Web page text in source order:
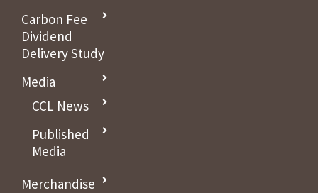
Carbon Fee
Dividend
Delivery Study
Media
CCL News
Published
Media
Merchandise